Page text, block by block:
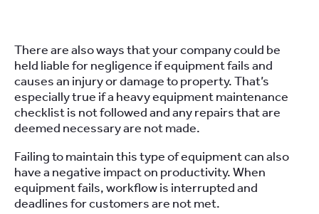
There are also ways that your company could be
held liable for negligence if equipment fails and
causes an injury or damage to property. That’s
especially true if a heavy equipment maintenance
checklist is not followed and any repairs that are
deemed necessary are not made.
Failing to maintain this type of equipment can also
have a negative impact on productivity. When
equipment fails, workflow is interrupted and
deadlines for customers are not met.